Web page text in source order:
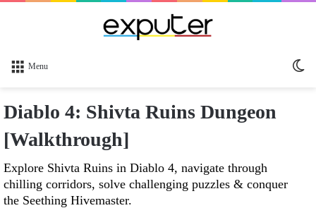
Menu
Diablo 4: Shivta Ruins Dungeon
[Walkthrough]
Explore Shivta Ruins in Diablo 4, navigate through
chilling corridors, solve challenging puzzles & conquer
the Seething Hivemaster.